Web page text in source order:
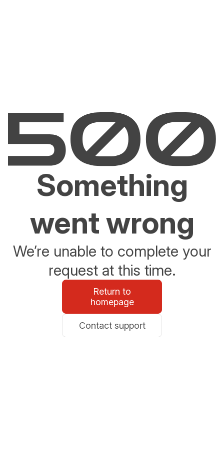
Something
went wrong
We’re unable to complete your
request at this time.
Return to
homepage
Contact support